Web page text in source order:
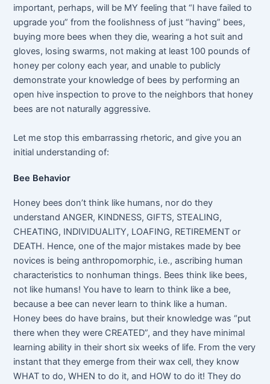
important, perhaps, will be MY feeling that “I have failed to
upgrade you” from the foolishness of just “having” bees,
buying more bees when they die, wearing a hot suit and
gloves, losing swarms, not making at least 100 pounds of
honey per colony each year, and unable to publicly
demonstrate your knowledge of bees by performing an
open hive inspection to prove to the neighbors that honey
bees are not naturally aggressive.
Let me stop this embarrassing rhetoric, and give you an
initial understanding of:
Bee Behavior
Honey bees don’t think like humans, nor do they
understand ANGER, KINDNESS, GIFTS, STEALING,
CHEATING, INDIVIDUALITY, LOAFING, RETIREMENT or
DEATH. Hence, one of the major mistakes made by bee
novices is being anthropomorphic, i.e., ascribing human
characteristics to nonhuman things. Bees think like bees,
not like humans! You have to learn to think like a bee,
because a bee can never learn to think like a human.
Honey bees do have brains, but their knowledge was “put
there when they were CREATED”, and they have minimal
learning ability in their short six weeks of life. From the very
instant that they emerge from their wax cell, they know
WHAT to do, WHEN to do it, and HOW to do it! They do